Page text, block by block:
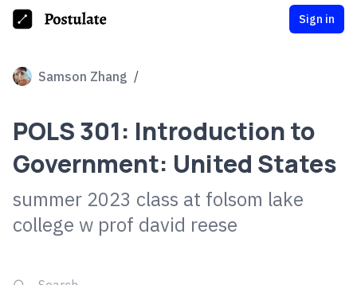
Sign in
Samson Zhang /
POLS 301: Introduction to
Government: United States
summer 2023 class at folsom lake
college w prof david reese